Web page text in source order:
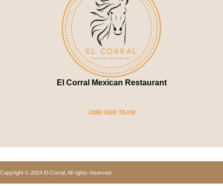
El Corral Mexican Restaurant
JOIN OUR TEAM
Copyright © 2024 El Corral, All rights reserved.